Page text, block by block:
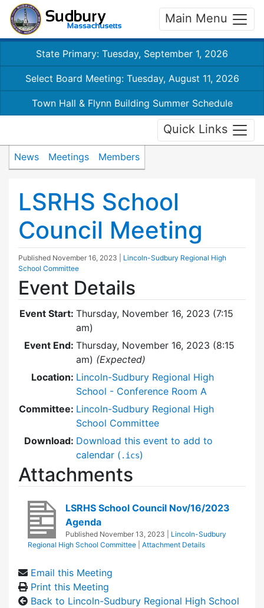
Main Menu
State Primary: Tuesday, September 1, 2026
Select Board Meeting: Tuesday, August 11, 2026
Town Hall & Flynn Building Summer Schedule
Quick Links
News Meetings Members
LSRHS School
Council Meeting
Published November 16, 2023
Lincoln-Sudbury Regional High
School Committee
Event Details
Event Start: Thursday, November 16, 2023 (7:15
am)
Event End: Thursday, November 16, 2023 (8:15
am) (Expected)
Location: Lincoln-Sudbury Regional High
School - Conference Room A
Committee: Lincoln-Sudbury Regional High
School Committee
Download: Download this event to add to
calendar ( .ics)
Attachments
LSRHS School Council Nov/16/2023
Agenda
Published November 13, 2023
Lincoln-Sudbury
Regional High School Committee
Attachment Details
Email this Meeting
Print this Meeting
Back to Lincoln-Sudbury Regional High School